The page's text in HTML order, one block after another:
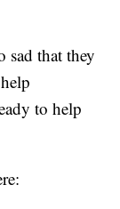
sad that they
to help